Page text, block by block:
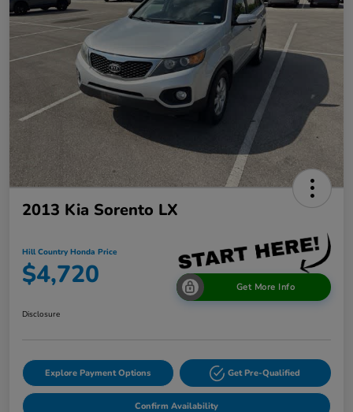
2013 Kia Sorento LX
Hill Country Honda Price
$4,720 Get More Info
Disclosure
Explore Payment Options Get Pre-Qualified
Confirm Availability